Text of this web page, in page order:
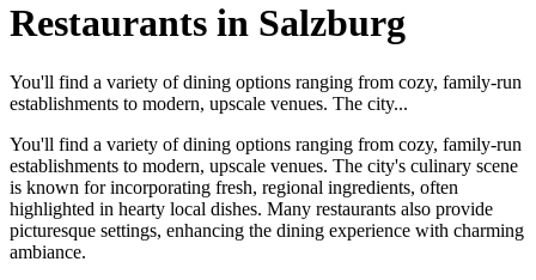
Restaurants in Salzburg
You'll find a variety of dining options ranging from cozy, family-run
establishments to modern, upscale venues. The city...
You'll find a variety of dining options ranging from cozy, family-run
establishments to modern, upscale venues. The city's culinary scene
is known for incorporating fresh, regional ingredients, often
highlighted in hearty local dishes. Many restaurants also provide
picturesque settings, enhancing the dining experience with charming
ambiance.